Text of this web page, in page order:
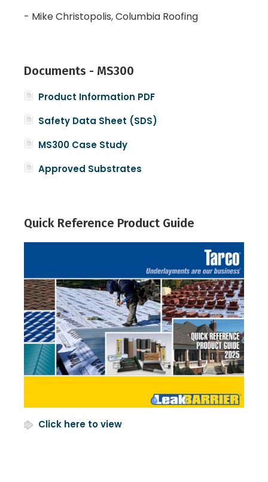
- Mike Christopolis, Columbia Roofing
Documents - MS300
Product Information PDF
Safety Data Sheet (SDS)
MS300 Case Study
Approved Substrates
Quick Reference Product Guide
Click here to view